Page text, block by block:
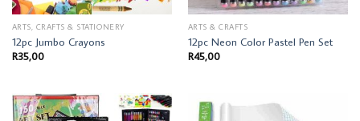
ARTS, CRAFTS & STATIONERY
12pc Jumbo Crayons
R35,00
ARTS & CRAFTS
12pc Neon Color Pastel Pen Set
R45,00